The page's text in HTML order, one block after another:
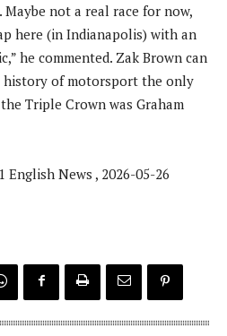
not a real race for now,
here (in Indianapolis) with an
he commented. Zak Brown can
of motorsport the only
Triple Crown was Graham
English News , 2026-05-26